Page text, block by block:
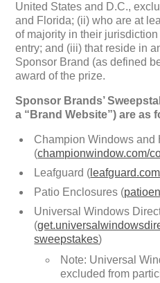
United States and D.C.,
and Florida; (ii) who are at
of majority in their
entry; and (iii) that reside in
Sponsor Brand (as defined
award of the prize.
Sponsor Brands’
a “Brand Website”) are as
Champion Windows and
(championwindow.com/
Leafguard (
Patio Enclosures (
Universal Windows
(
sweepstakes)
Note: Universal
excluded from